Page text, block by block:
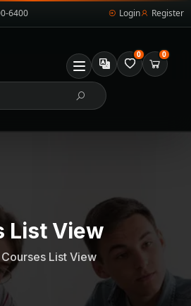
6400 Login Register
0 0
List View
List View